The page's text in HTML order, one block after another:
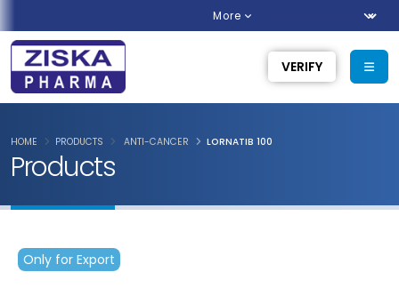
More
VERIFY
Products
HOME PRODUCTS ANTI-CANCER LORNATIB 100
Only for Export